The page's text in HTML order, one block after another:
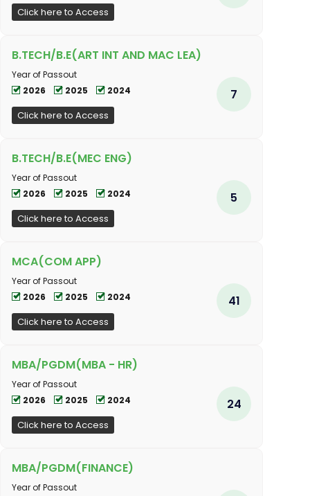
Click here to Access
B.TECH/B.E(ART INT AND MAC LEA)
Year of Passout
2026
2025 2024
Click here to Access
7
B.TECH/B.E(MEC ENG)
Year of Passout
2026
2025 2024
Click here to Access
5
MCA(COM APP)
Year of Passout
2026
2025 2024
Click here to Access
41
MBA/PGDM(MBA - HR)
Year of Passout
2026
2025 2024
Click here to Access
24
MBA/PGDM(FINANCE)
Year of Passout